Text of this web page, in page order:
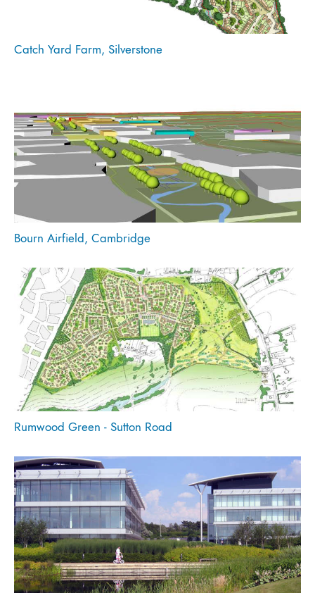
Catch Yard Farm, Silverstone
Bourn Airfield, Cambridge
Rumwood Green - Sutton Road